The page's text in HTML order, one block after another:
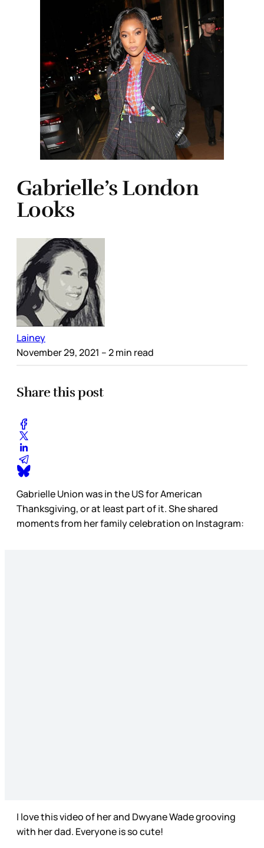
Gabrielle’s London
Looks
Lainey
November 29, 2021 – 2 min read
Share this post
Gabrielle Union was in the US for American
Thanksgiving, or at least part of it. She shared
moments from her family celebration on Instagram:
I love this video of her and Dwyane Wade grooving
with her dad. Everyone is so cute!